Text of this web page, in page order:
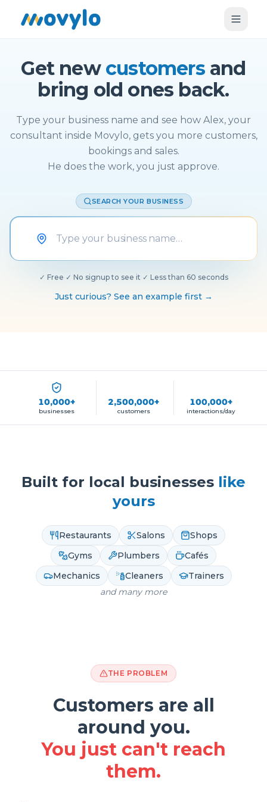
Get new customersand
bring old ones back.
Type your business name and see how Alex, your
consultant inside Movylo, gets you more customers,
bookings and sales.
He does the work, you just approve.
SEARCH YOUR BUSINESS
✓ Free ✓ No signup to see it ✓ Less than 60 seconds
Just curious? See an example first →
10,000+
businesses
2,500,000+
customers
100,000+
interactions/day
Built for local businesses like
yours
Restaurants Salons
Shops
Gyms
Plumbers
Cafés
Mechanics
Cleaners
Trainers
and many more
THE PROBLEM
Customers are all
around you.
You just can't reach
them.